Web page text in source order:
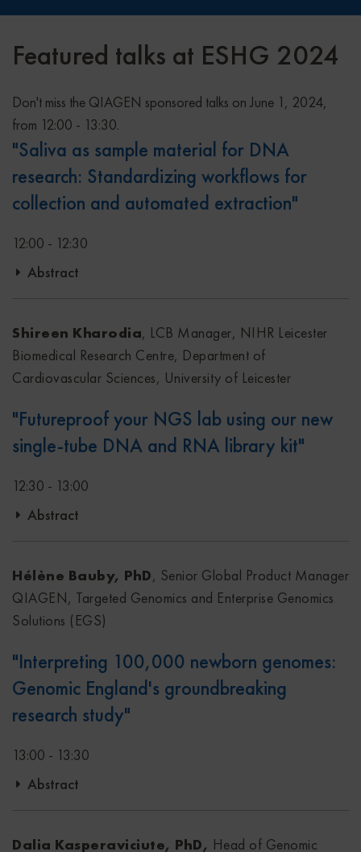
Featured talks at ESHG 2024
Don't miss the QIAGEN sponsored talks on June 1, 2024,
from 12:00 - 13:30.
"Saliva as sample material for DNA
research: Standardizing workflows for
collection and automated extraction"
12:00 - 12:30
Abstract
presented where saliva is introduced as the sample type
for home collection, how these samples are transported to
the laboratory in a timely manner and the successful
from the saliva collection device.
Shireen Kharodia, LCB Manager, NIHR Leicester
Biomedical Research Centre, Department of
Cardiovascular Sciences, University of Leicester
"Futureproof your NGS lab using our new
single-tube DNA and RNA library kit"
12:30 - 13:00
Abstract
developed to bring flexibility and accuracy using a
multimodal single-tube approach to generate DNA and
RNA libraries. Further integration of technologies such as
workflow compatible with several sample types and
applications, accelerating multiomic studies from a single
sample using the QIAseq Multimodal DNA/RNA Library
Hélène Bauby, PhD, Senior Global Product Manager
QIAGEN, Targeted Genomics and Enterprise Genomics
Solutions (EGS)
"Interpreting 100,000 newborn genomes:
Genomic England's groundbreaking
research study"
13:00 - 13:30
Abstract
groundbreaking, first-of-its-kind initiative launched by
Dalia Kasperaviciute, PhD, Head of Genomic